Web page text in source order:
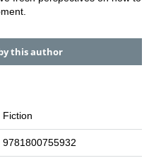
this author
Fiction
9781800755932